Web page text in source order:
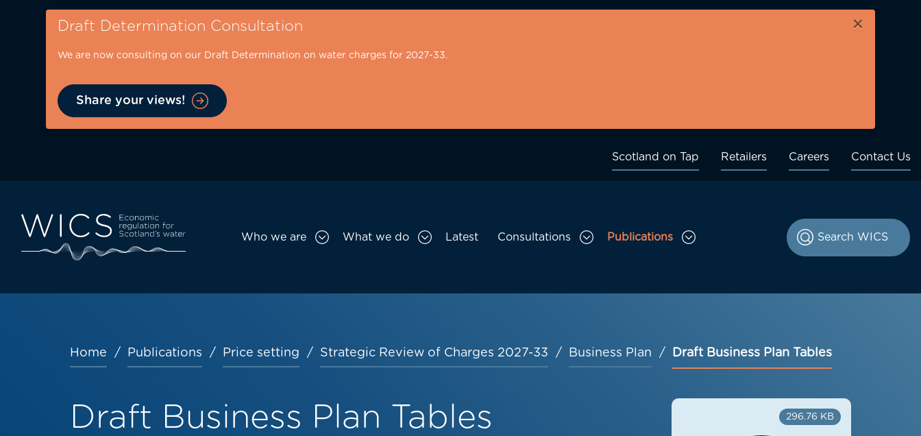
Draft Determination Consultation ×
We are now consulting on our Draft Determination on water charges for 2027-33.
Share your views!
desktop
Scotland on Tap Retailers Careers Contact Us
Main
Who we are What we do Latest Consultations Publications
Toggle Publications sub menu
Breadcrumb
Home Publications Price setting Strategic Review of Charges 2027-33 Business Plan Draft Business Plan Tables
Draft Business Plan Tables 296.76 KB